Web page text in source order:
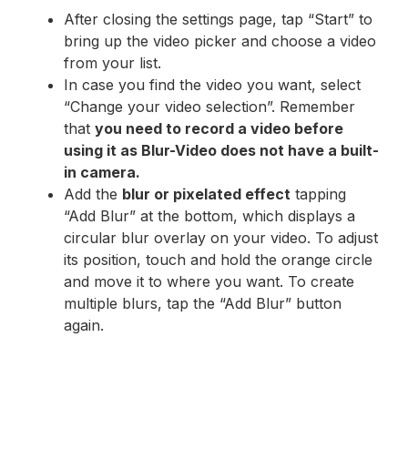
After closing the settings page, tap “Start” to
bring up the video picker and choose a video
from your list.
In case you find the video you want, select
“Change your video selection”. Remember
that you need to record a video before
using it as Blur-Video does not have a built-
in camera.
Add the blur or pixelated effect tapping
“Add Blur” at the bottom, which displays a
circular blur overlay on your video. To adjust
its position, touch and hold the orange circle
and move it to where you want. To create
multiple blurs, tap the “Add Blur” button
again.